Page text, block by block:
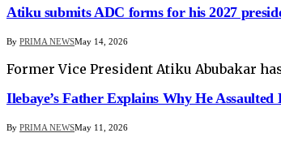
Atiku submits ADC forms for his 2027
By PRIMA NEWSMay 14, 2026
Former Vice President Atiku Abubakar
Ilebaye’s Father Explains Why He Assaulted
By PRIMA NEWSMay 11, 2026